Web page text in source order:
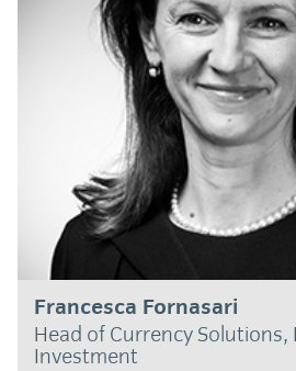
Francesca Fornasari
Head of Currency Solutions,
Investment